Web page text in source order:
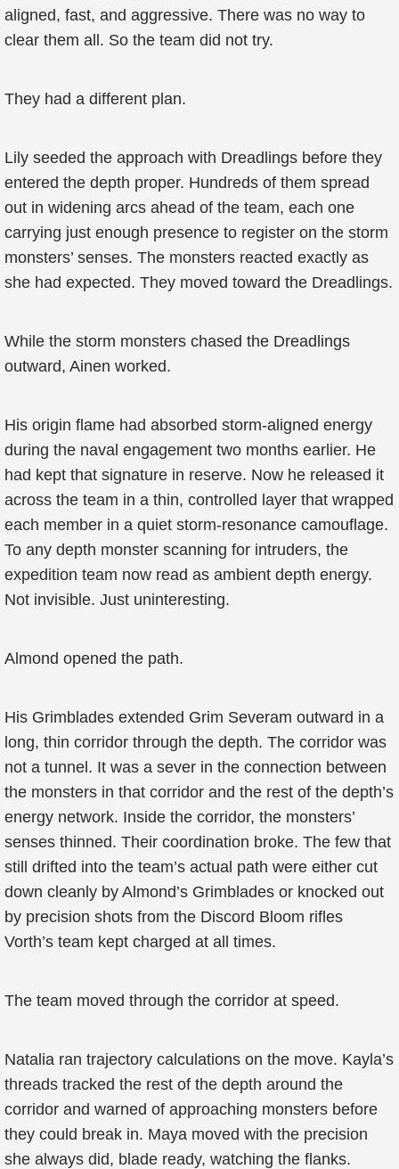
aligned, fast, and aggressive. There was no way to
clear them all. So the team did not try.
They had a different plan.
Lily seeded the approach with Dreadlings before they
entered the depth proper. Hundreds of them spread
out in widening arcs ahead of the team, each one
carrying just enough presence to register on the storm
monsters’ senses. The monsters reacted exactly as
she had expected. They moved toward the Dreadlings.
While the storm monsters chased the Dreadlings
outward, Ainen worked.
His origin flame had absorbed storm-aligned energy
during the naval engagement two months earlier. He
had kept that signature in reserve. Now he released it
across the team in a thin, controlled layer that wrapped
each member in a quiet storm-resonance camouflage.
To any depth monster scanning for intruders, the
expedition team now read as ambient depth energy.
Not invisible. Just uninteresting.
Almond opened the path.
His Grimblades extended Grim Severam outward in a
long, thin corridor through the depth. The corridor was
not a tunnel. It was a sever in the connection between
the monsters in that corridor and the rest of the depth’s
energy network. Inside the corridor, the monsters’
senses thinned. Their coordination broke. The few that
still drifted into the team’s actual path were either cut
down cleanly by Almond’s Grimblades or knocked out
by precision shots from the Discord Bloom rifles
Vorth’s team kept charged at all times.
The team moved through the corridor at speed.
Natalia ran trajectory calculations on the move. Kayla’s
threads tracked the rest of the depth around the
corridor and warned of approaching monsters before
they could break in. Maya moved with the precision
she always did, blade ready, watching the flanks.